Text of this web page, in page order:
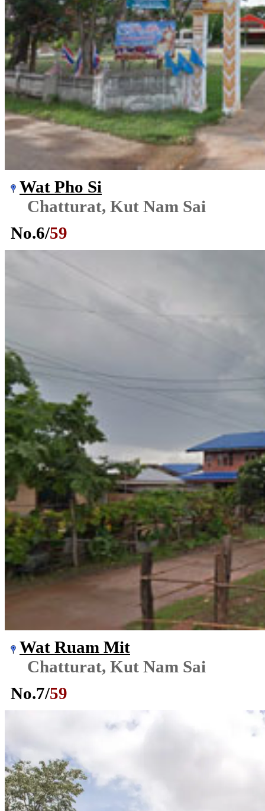
Wat Pho Si
Chatturat, Kut Nam Sai
No.6/59
Wat Ruam Mit
Chatturat, Kut Nam Sai
No.7/59